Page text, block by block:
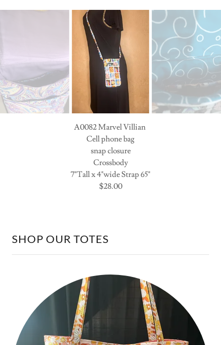
A0082 Marvel Villian
Cell phone bag
snap closure
Crossbody
7"Tall x 4"wide Strap 65"
$28.00
SHOP OUR TOTES